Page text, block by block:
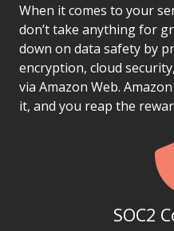
When it comes to your
don’t take anything for
down on data safety by
encryption, cloud
via Amazon Web.
it, and you reap the
SOC2